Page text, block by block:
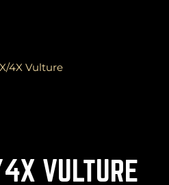
4X Vulture
VULTURE